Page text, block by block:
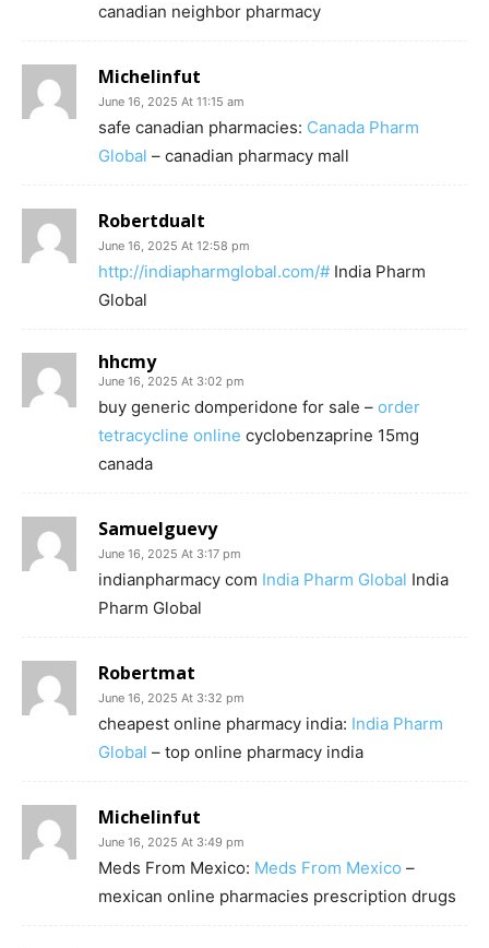
canadian neighbor pharmacy
Michelinfut
June 16, 2025 At 11:15 am
safe canadian pharmacies: Canada Pharm
Global – canadian pharmacy mall
Robertdualt
June 16, 2025 At 12:58 pm
http://indiapharmglobal.com/# India Pharm
Global
hhcmy
June 16, 2025 At 3:02 pm
buy generic domperidone for sale – order
tetracycline online cyclobenzaprine 15mg
canada
Samuelguevy
June 16, 2025 At 3:17 pm
indianpharmacy com India Pharm Global India
Pharm Global
Robertmat
June 16, 2025 At 3:32 pm
cheapest online pharmacy india: India Pharm
Global – top online pharmacy india
Michelinfut
June 16, 2025 At 3:49 pm
Meds From Mexico: Meds From Mexico –
mexican online pharmacies prescription drugs